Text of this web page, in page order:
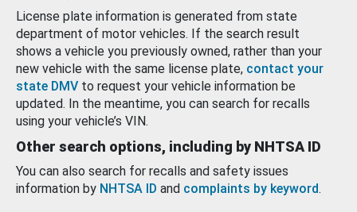
License plate information is generated from state
department of motor vehicles. If the search result
shows a vehicle you previously owned, rather than your
new vehicle with the same license plate, contact your
state DMV to request your vehicle information be
updated. In the meantime, you can search for recalls
using your vehicle’s VIN.
Other search options, including by NHTSA ID
You can also search for recalls and safety issues
information by NHTSA ID and complaints by keyword.